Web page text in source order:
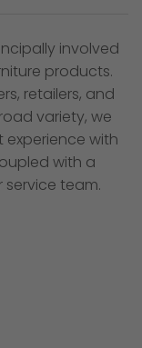
involved
products.
retailers, and
variety, we
with
with a
team.